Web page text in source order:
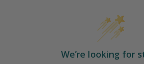
We’re looking for